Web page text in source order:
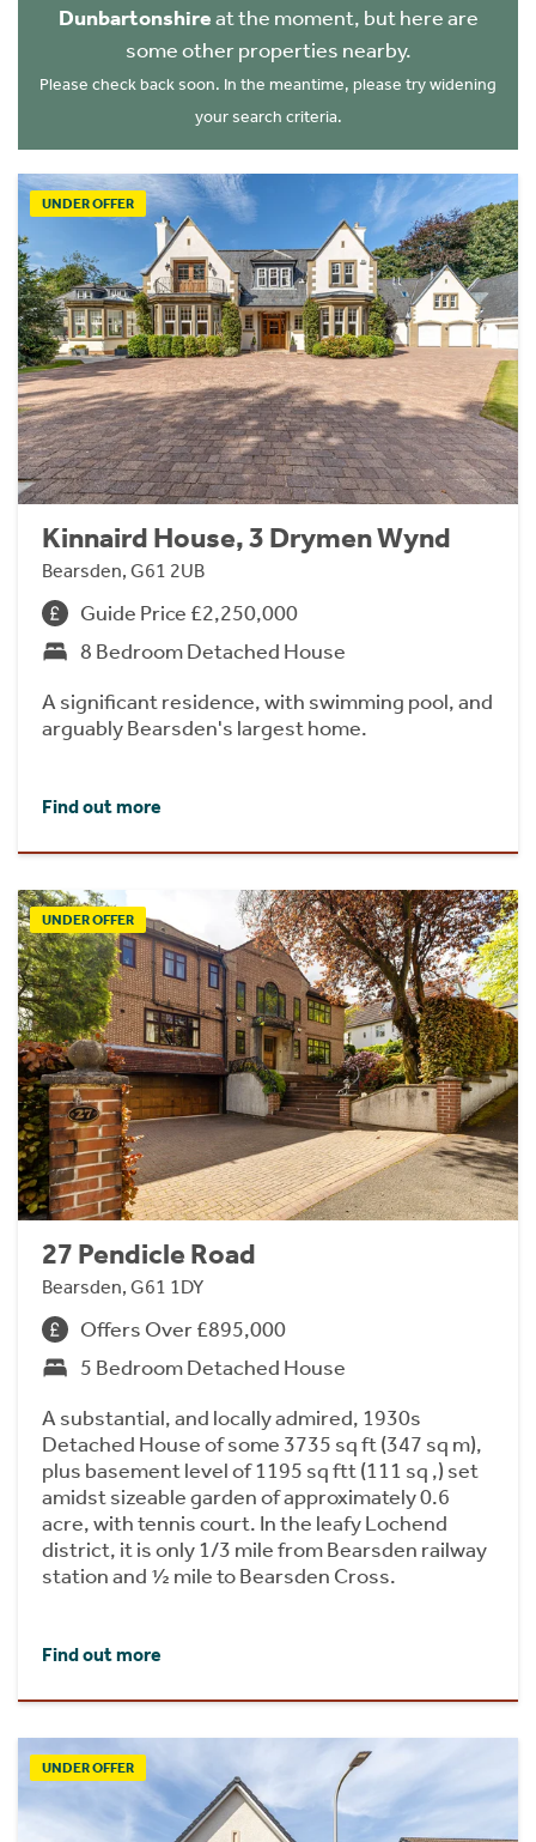
Dunbartonshireat the moment, but here are
some other properties nearby.
Please check back soon. In the meantime, please try widening
your search criteria.
UNDER OFFER
Kinnaird House, 3 Drymen Wynd
Bearsden, G61 2UB
Guide Price £2,250,000
8 Bedroom Detached House
A significant residence, with swimming pool, and
arguably Bearsden's largest home.
Find out more
UNDER OFFER
27 Pendicle Road
Bearsden, G61 1DY
Offers Over £895,000
5 Bedroom Detached House
A substantial, and locally admired, 1930s
Detached House of some 3735 sq ft (347 sq m),
plus basement level of 1195 sq ftt (111 sq ,) set
amidst sizeable garden of approximately 0.6
acre, with tennis court. In the leafy Lochend
district, it is only 1/3 mile from Bearsden railway
station and ½ mile to Bearsden Cross.
Find out more
UNDER OFFER